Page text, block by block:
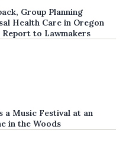
Group Planning
Health Care in Oregon
Report to Lawmakers
a Music Festival at an
in the Woods